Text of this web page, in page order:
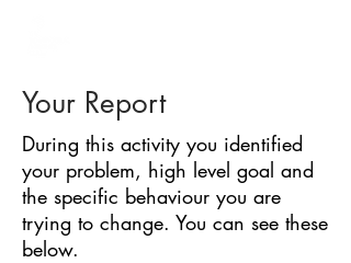
Your Report
During this activity you identified
your problem, high level goal and
the specific behaviour you are
trying to change. You can see these
below.